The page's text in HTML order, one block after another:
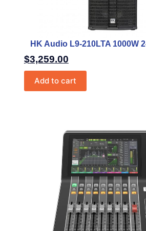
HK Audio L9-210LTA 1000W
$3,259.00
Add to cart